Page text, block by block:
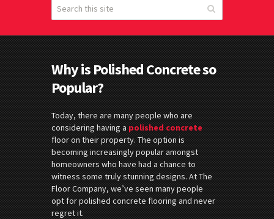
Why is Polished Concrete so
Popular?
Today, there are many people who are
considering having apolishedconcrete
floor on their property. The option is
becoming increasingly popular amongst
homeowners who have had a chance to
witness some truly stunning designs. At The
Floor Company, we’ve seen many people
opt for polished concrete flooring and never
regret it.